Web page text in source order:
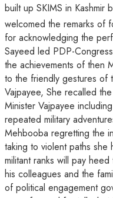
built up SKIMS in Kashmir
welcomed the remarks of
for acknowledging the
Sayeed led PDP-
the achievements of then
to the friendly gestures of
Vajpayee, She recalled
Minister Vajpayee
repeated military
Mehbooba regretting the
taking to violent paths
militant ranks will pay
his colleagues and the
of political engagement